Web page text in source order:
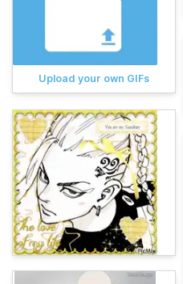
Upload your own GIFs